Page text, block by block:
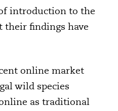
introduction to the
their findings have
online market
wild species
as traditional